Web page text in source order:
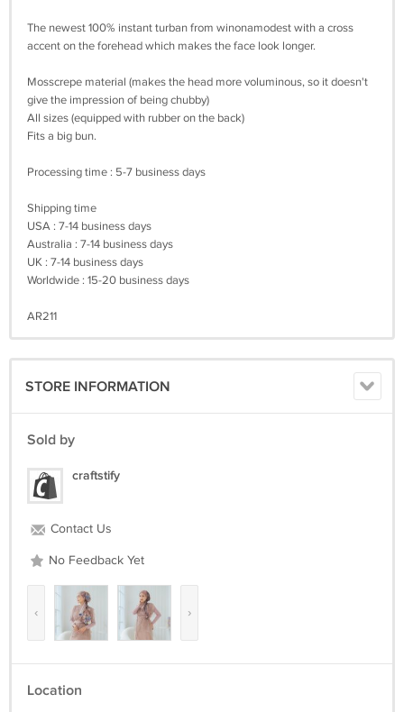
The newest 100% instant turban from winonamodest with a cross
accent on the forehead which makes the face look longer.
Mosscrepe material (makes the head more voluminous, so it doesn't
give the impression of being chubby)
All sizes (equipped with rubber on the back)
Fits a big bun.
Processing time : 5-7 business days
Shipping time
USA : 7-14 business days
Australia : 7-14 business days
UK : 7-14 business days
Worldwide : 15-20 business days
AR211
STORE INFORMATION
Sold by
craftstify
Contact Us
No Feedback Yet
‹ ›
Location